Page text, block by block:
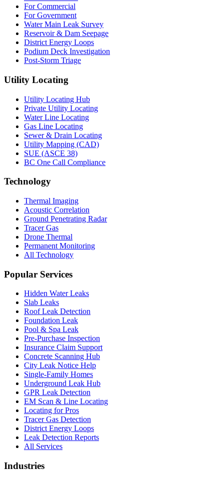
For Commercial
For Government
Water Main Leak Survey
Reservoir & Dam Seepage
District Energy Loops
Podium Deck Investigation
Post-Storm Triage
Utility Locating
Utility Locating Hub
Private Utility Locating
Water Line Locating
Gas Line Locating
Sewer & Drain Locating
Utility Mapping (CAD)
SUE (ASCE 38)
BC One Call Compliance
Technology
Thermal Imaging
Acoustic Correlation
Ground Penetrating Radar
Tracer Gas
Drone Thermal
Permanent Monitoring
All Technology
Popular Services
Hidden Water Leaks
Slab Leaks
Roof Leak Detection
Foundation Leak
Pool & Spa Leak
Pre-Purchase Inspection
Insurance Claim Support
Concrete Scanning Hub
City Leak Notice Help
Single-Family Homes
Underground Leak Hub
GPR Leak Detection
EM Scan & Line Locating
Locating for Pros
Tracer Gas Detection
District Energy Loops
Leak Detection Reports
All Services
Industries